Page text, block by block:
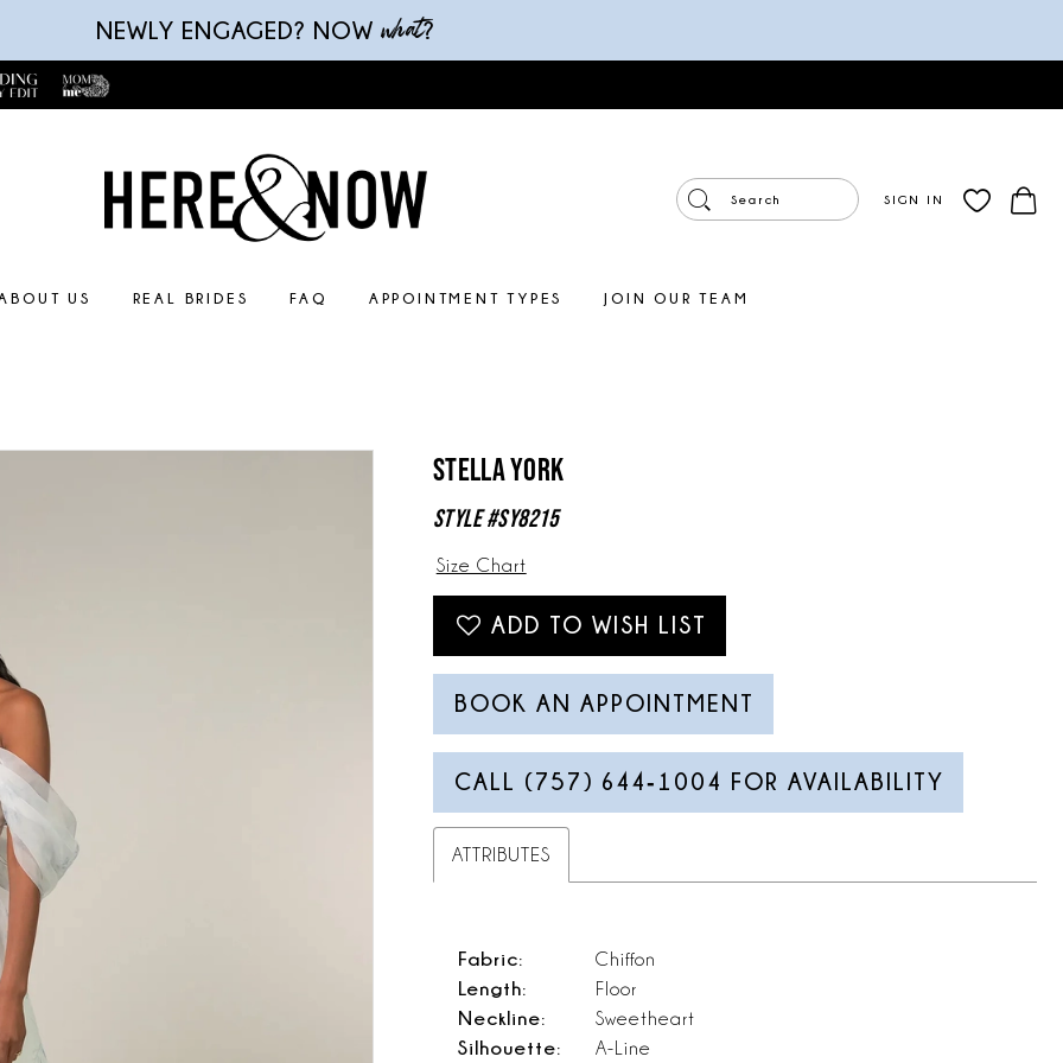
NEWLY ENGAGED? NOW what?
SIGN IN
US REAL BRIDES FAQ APPOINTMENT TYPES JOIN OUR TEAM
Stella York
Style #SY8215
Size Chart
ADD TO WISH LIST
BOOK AN APPOINTMENT
CALL (757) 644‑1004 FOR AVAILABILITY
ATTRIBUTES
Fabric: Chiffon
Length: Floor
Neckline: Sweetheart
Silhouette: A-Line